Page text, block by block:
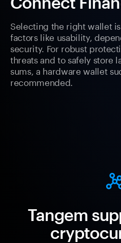
Selecting the right wallet
factors like usability,
security. For robust
threats and to safely store
sums, a hardware wallet
recommended.
Tangem